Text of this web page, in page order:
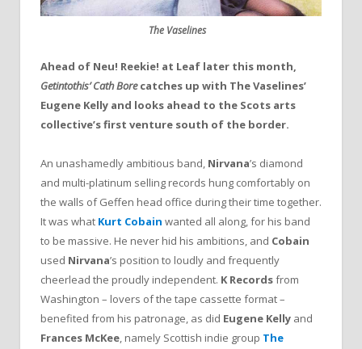
The Vaselines
Ahead of Neu! Reekie! at Leaf later this month,
Getintothis’ Cath Borecatches up with The Vaselines’
Eugene Kelly and looks ahead to the Scots arts
collective’s first venture south of the border.
An unashamedly ambitious band, Nirvana’s diamond
and multi-platinum selling records hung comfortably on
the walls of Geffen head office during their time together.
It was what Kurt Cobain wanted all along, for his band
to be massive. He never hid his ambitions, and Cobain
used Nirvana’s position to loudly and frequently
cheerlead the proudly independent. K Recordsfrom
Washington – lovers of the tape cassette format –
benefited from his patronage, as did Eugene Kelly and
Frances McKee, namely Scottish indie group The